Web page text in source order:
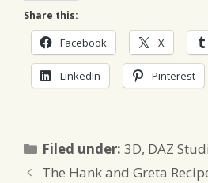
Share this:
Facebook X
LinkedIn Pinterest
Filed under:Categories
3D, DAZ
The Hank and Greta